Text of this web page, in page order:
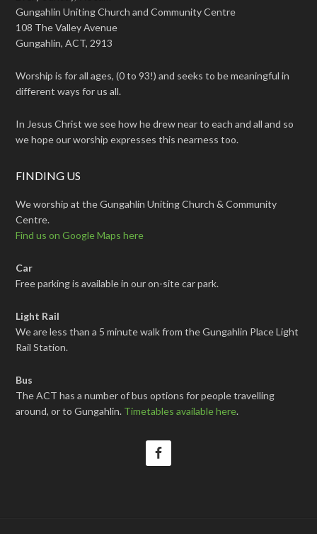
Gungahlin Uniting Church and Community Centre
108 The Valley Avenue
Gungahlin, ACT, 2913
Worship is for all ages, (0 to 93!) and seeks to be meaningful in
different ways for us all.
In Jesus Christ we see how he drew near to each and all and so
we hope our worship expresses this nearness too.
FINDING US
We worship at the Gungahlin Uniting Church & Community
Centre.
Find us on Google Maps here
Car
Free parking is available in our on-site car park.
Light Rail
We are less than a 5 minute walk from the Gungahlin Place Light
Rail Station.
Bus
The ACT has a number of bus options for people travelling
around, or to Gungahlin. Timetables available here.